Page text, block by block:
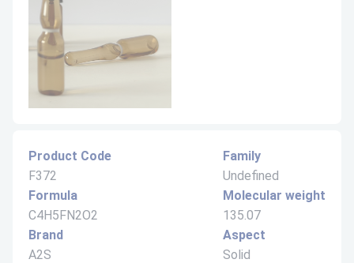
Product Code
F372
Formula
C4H5FN2O2
Brand
A2S
Family
Undefined
Molecular weight
135.07
Aspect
Solid